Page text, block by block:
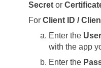
Secret or
For Client ID /
Enter the
with the app
Enter the